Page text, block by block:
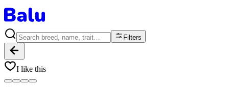
Filters
I like this